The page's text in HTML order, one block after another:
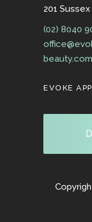
201
(02) 8040
EVOKE APP